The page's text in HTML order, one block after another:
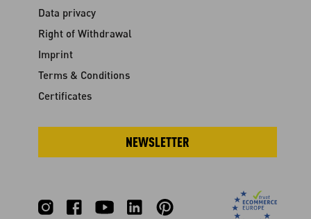
Data privacy
Right of Withdrawal
Imprint
Terms & Conditions
Certificates
NEWSLETTER